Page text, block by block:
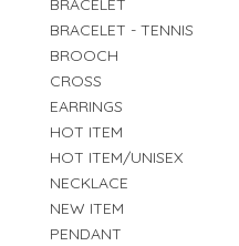
BRACELET
BRACELET - TENNIS
BROOCH
CROSS
EARRINGS
HOT ITEM
HOT ITEM/UNISEX
NECKLACE
NEW ITEM
PENDANT